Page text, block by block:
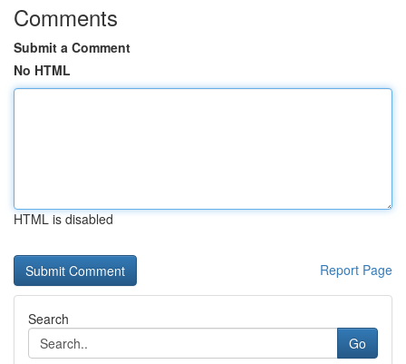
Comments
Submit a Comment
No HTML
HTML is disabled
Report Page
Search
Go